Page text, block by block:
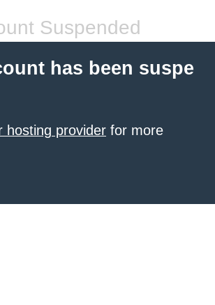
Suspended
has been suspe
hosting provider for more